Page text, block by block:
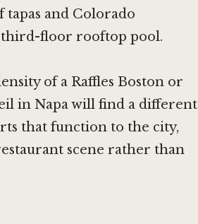
and Colorado
floor rooftop pool.
of a Raffles Bostonor
in Napawill find a different
that function to the city,
scene rather than